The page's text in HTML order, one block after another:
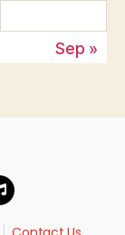
Sep »